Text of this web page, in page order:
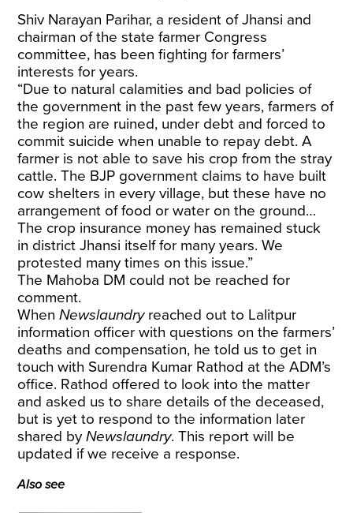
Shiv Narayan Parihar, a resident of Jhansi and
chairman of the state farmer Congress
committee, has been fighting for farmers’
interests for years.
“Due to natural calamities and bad policies of
the government in the past few years, farmers of
the region are ruined, under debt and forced to
commit suicide when unable to repay debt. A
farmer is not able to save his crop from the stray
cattle. The BJP government claims to have built
cow shelters in every village, but these have no
arrangement of food or water on the ground…
The crop insurance money has remained stuck
in district Jhansi itself for many years. We
protested many times on this issue.”
The Mahoba DM could not be reached for
comment.
WhenNewslaundryreached out to Lalitpur
information officer with questions on the farmers’
deaths and compensation, he told us to get in
touch with Surendra Kumar Rathod at the ADM’s
office. Rathod offered to look into the matter
and asked us to share details of the deceased,
but is yet to respond to the information later
shared byNewslaundry. This report will be
updated if we receive a response.
Also see